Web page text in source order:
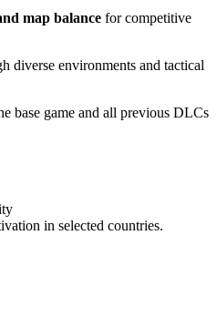
map balance for competitive
diverse environments and tactical
base game and all previous DLCs
in selected countries.